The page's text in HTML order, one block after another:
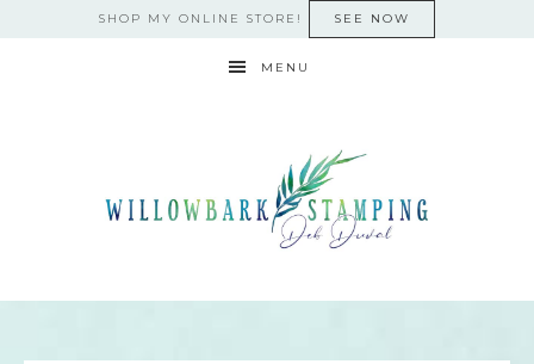
SHOP MY ONLINE STORE! SEE NOW
MENU